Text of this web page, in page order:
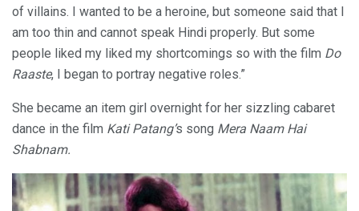
of villains. I wanted to be a heroine, but someone said that I
am too thin and cannot speak Hindi properly. But some
people liked my liked my shortcomings so with the film Do
Raaste, I began to portray negative roles.”
She became an item girl overnight for her sizzling cabaret
dance in the film Kati Patang’s song Mera Naam Hai
Shabnam.